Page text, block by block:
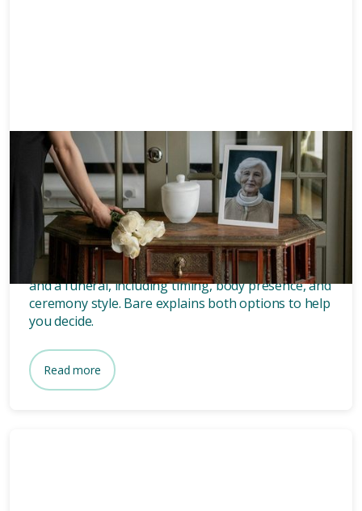
Memorials 8 mins
What’s the difference between
a memorial and a funeral?
Discover the key differences between a memorial
and a funeral, including timing, body presence, and
ceremony style. Bare explains both options to help
you decide.
Read more